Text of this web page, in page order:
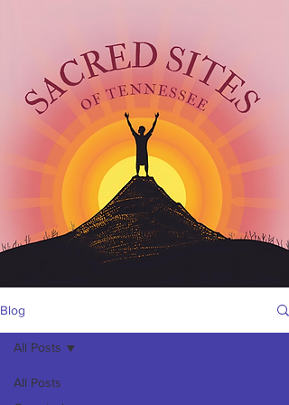
Blog
All Posts
All Posts